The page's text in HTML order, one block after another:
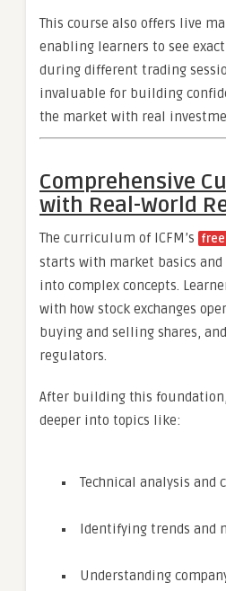
This course also offers live
enabling learners to see
during different trading
invaluable for building
the market with real
Comprehensive
with Real-World
The curriculum of ICFM’s
starts with market basics and
into complex concepts.
with how stock exchanges
buying and selling shares,
regulators.
After building this
deeper into topics like:
Technical analysis and
Identifying trends and
Understanding